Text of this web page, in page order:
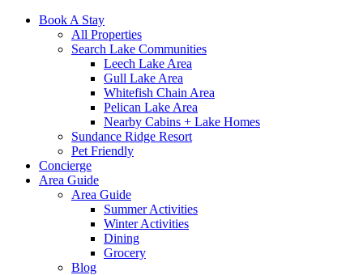
Book A Stay
All Properties
Search Lake Communities
Leech Lake Area
Gull Lake Area
Whitefish Chain Area
Pelican Lake Area
Nearby Cabins + Lake Homes
Sundance Ridge Resort
Pet Friendly
Concierge
Area Guide
Area Guide
Summer Activities
Winter Activities
Dining
Grocery
Blog